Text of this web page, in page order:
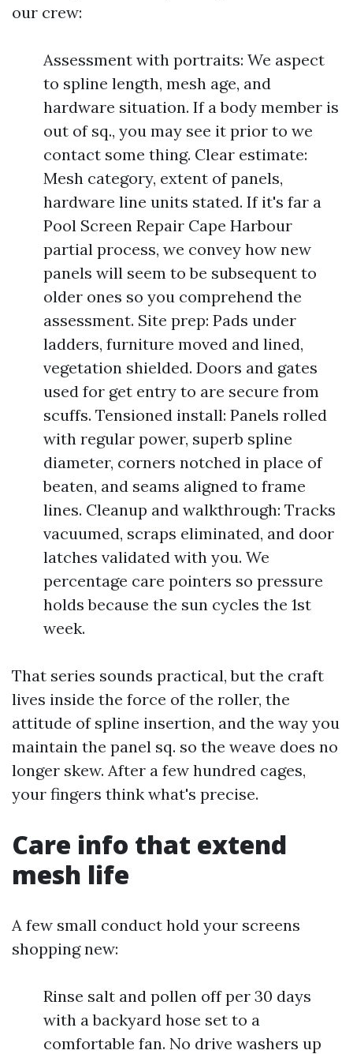
our crew:
Assessment with portraits: We aspect
to spline length, mesh age, and
hardware situation. If a body member is
out of sq., you may see it prior to we
contact some thing. Clear estimate:
Mesh category, extent of panels,
hardware line units stated. If it's far a
Pool Screen Repair Cape Harbour
partial process, we convey how new
panels will seem to be subsequent to
older ones so you comprehend the
assessment. Site prep: Pads under
ladders, furniture moved and lined,
vegetation shielded. Doors and gates
used for get entry to are secure from
scuffs. Tensioned install: Panels rolled
with regular power, superb spline
diameter, corners notched in place of
beaten, and seams aligned to frame
lines. Cleanup and walkthrough: Tracks
vacuumed, scraps eliminated, and door
latches validated with you. We
percentage care pointers so pressure
holds because the sun cycles the 1st
week.
That series sounds practical, but the craft
lives inside the force of the roller, the
attitude of spline insertion, and the way you
maintain the panel sq. so the weave does no
longer skew. After a few hundred cages,
your fingers think what's precise.
Care info that extend
mesh life
A few small conduct hold your screens
shopping new:
Rinse salt and pollen off per 30 days
with a backyard hose set to a
comfortable fan. No drive washers up